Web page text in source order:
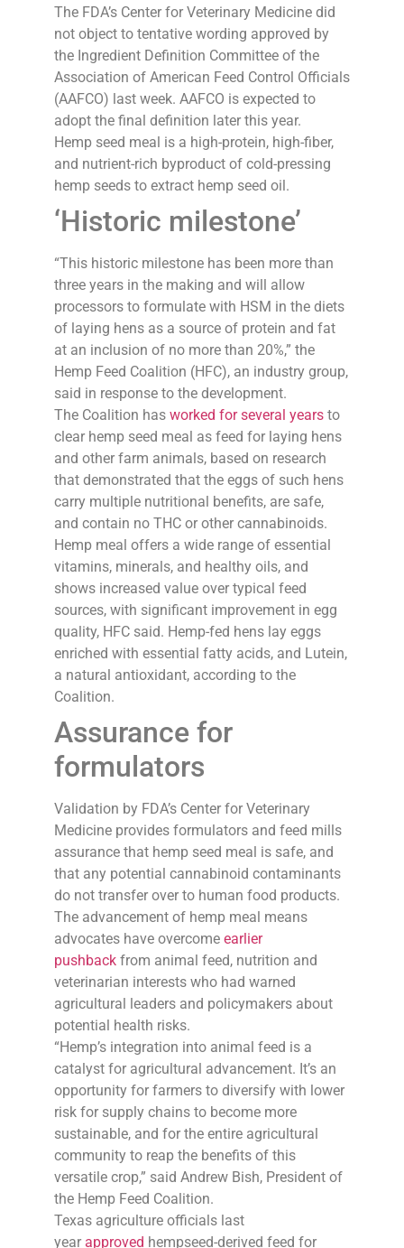
The FDA’s Center for Veterinary Medicine did
not object to tentative wording approved by
the Ingredient Definition Committee of the
Association of American Feed Control Officials
(AAFCO) last week. AAFCO is expected to
adopt the final definition later this year.
Hemp seed meal is a high-protein, high-fiber,
and nutrient-rich byproduct of cold-pressing
hemp seeds to extract hemp seed oil.
‘Historic milestone’
“This historic milestone has been more than
three years in the making and will allow
processors to formulate with HSM in the diets
of laying hens as a source of protein and fat
at an inclusion of no more than 20%,” the
Hemp Feed Coalition (HFC), an industry group,
said in response to the development.
The Coalition has worked for several years to
clear hemp seed meal as feed for laying hens
and other farm animals, based on research
that demonstrated that the eggs of such hens
carry multiple nutritional benefits, are safe,
and contain no THC or other cannabinoids.
Hemp meal offers a wide range of essential
vitamins, minerals, and healthy oils, and
shows increased value over typical feed
sources, with significant improvement in egg
quality, HFC said. Hemp-fed hens lay eggs
enriched with essential fatty acids, and Lutein,
a natural antioxidant, according to the
Coalition.
Assurance for
formulators
Validation by FDA’s Center for Veterinary
Medicine provides formulators and feed mills
assurance that hemp seed meal is safe, and
that any potential cannabinoid contaminants
do not transfer over to human food products.
The advancement of hemp meal means
advocates have overcome earlier
pushback from animal feed, nutrition and
veterinarian interests who had warned
agricultural leaders and policymakers about
potential health risks.
“Hemp’s integration into animal feed is a
catalyst for agricultural advancement. It’s an
opportunity for farmers to diversify with lower
risk for supply chains to become more
sustainable, and for the entire agricultural
community to reap the benefits of this
versatile crop,” said Andrew Bish, President of
the Hemp Feed Coalition.
Texas agriculture officials last
year approved hempseed-derived feed for